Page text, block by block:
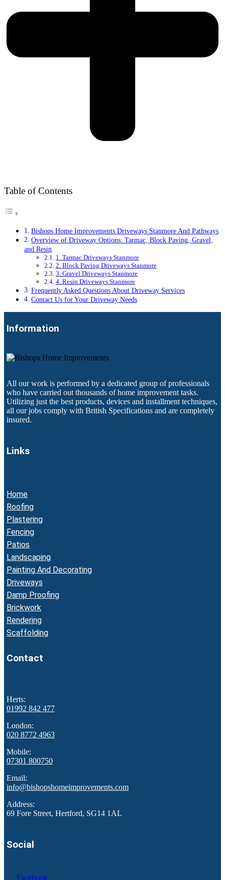
Table of Contents
Bishops Home Improvements Driveways Stanmore And Pathways
Overview of Driveway Options: Tarmac, Block Paving, Gravel,
and Resin
1. Tarmac Driveways Stanmore
2. Block Paving Driveways Stanmore
3. Gravel Driveways Stanmore
4. Resin Driveways Stanmore
Frequently Asked Questions About Driveway Services
Contact Us for Your Driveway Needs
Information
All our work is performed by a dedicated group of professionals
who have carried out thousands of home improvement tasks.
Utilizing just the best products, devices and installment techniques,
all our jobs comply with British Specifications and are completely
insured.
Links
Home
Roofing
Plastering
Fencing
Patios
Landscaping
Painting And Decorating
Driveways
Damp Proofing
Brickwork
Rendering
Scaffolding
Contact
Herts:
01992 842 477
London:
020 8772 4963
Mobile:
07301 800750
Email:
info@bishopshomeimprovements.com
Address:
69 Fore Street, Hertford, SG14 1AL
Social
Facebook